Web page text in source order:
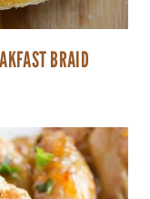
BRAID